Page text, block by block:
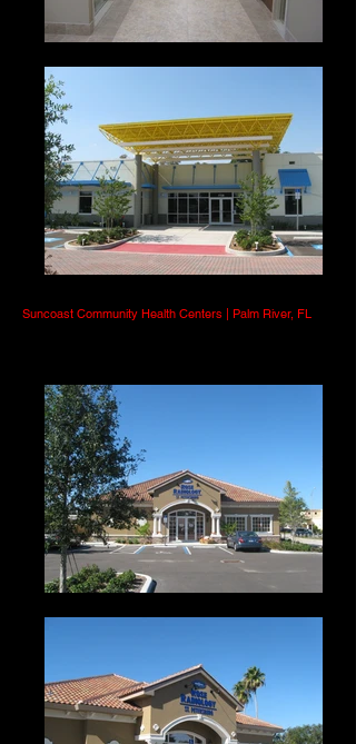
Suncoast Community Health Centers | Palm River, FL